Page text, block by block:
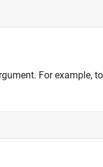
For example,